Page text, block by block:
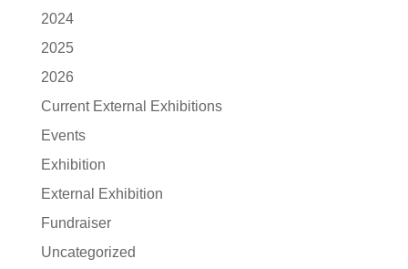
2024
2025
2026
Current External Exhibitions
Events
Exhibition
External Exhibition
Fundraiser
Uncategorized